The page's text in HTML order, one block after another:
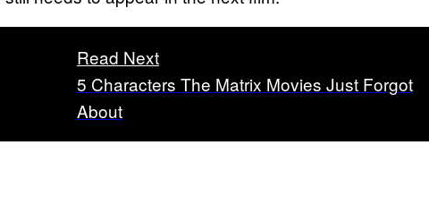
Read Next
5 Characters The Matrix Movies Just Forgot
About